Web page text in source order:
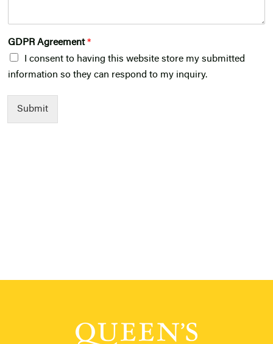
GDPR Agreement*
I consent to having this website store my submitted
information so they can respond to my inquiry.
Submit